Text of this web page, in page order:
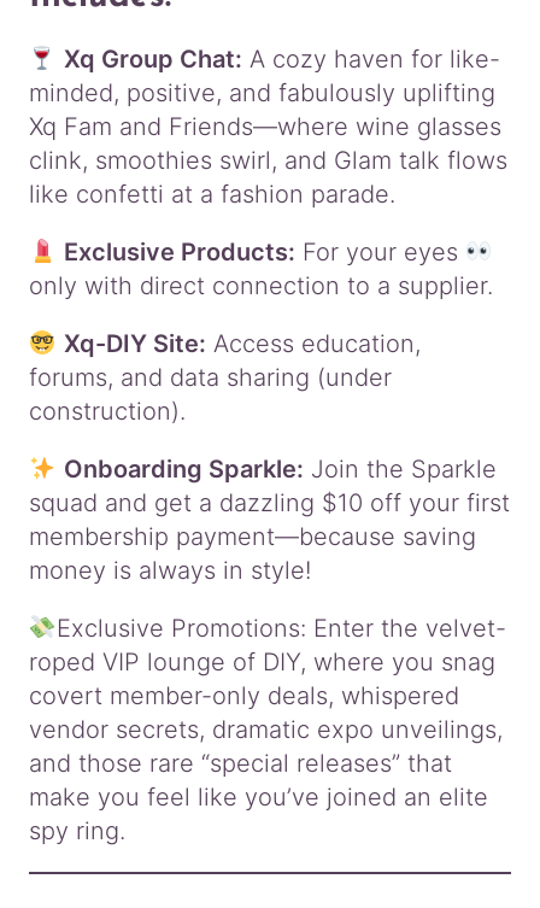
Xq Group Chat: A cozy haven for like-
minded, positive, and fabulously uplifting
Xq Fam and Friends—where wine glasses
clink, smoothies swirl, and Glam talk flows
like confetti at a fashion parade.
Exclusive Products: For your eyes
only with direct connection to a supplier.
Xq-DIY Site: Access education,
forums, and data sharing (under
construction).
Onboarding Sparkle: Join the Sparkle
squad and get a dazzling $10 off your first
membership payment—because saving
money is always in style!
Exclusive Promotions: Enter the velvet-
roped VIP lounge of DIY, where you snag
covert member-only deals, whispered
vendor secrets, dramatic expo unveilings,
and those rare “special releases” that
make you feel like you’ve joined an elite
spy ring.